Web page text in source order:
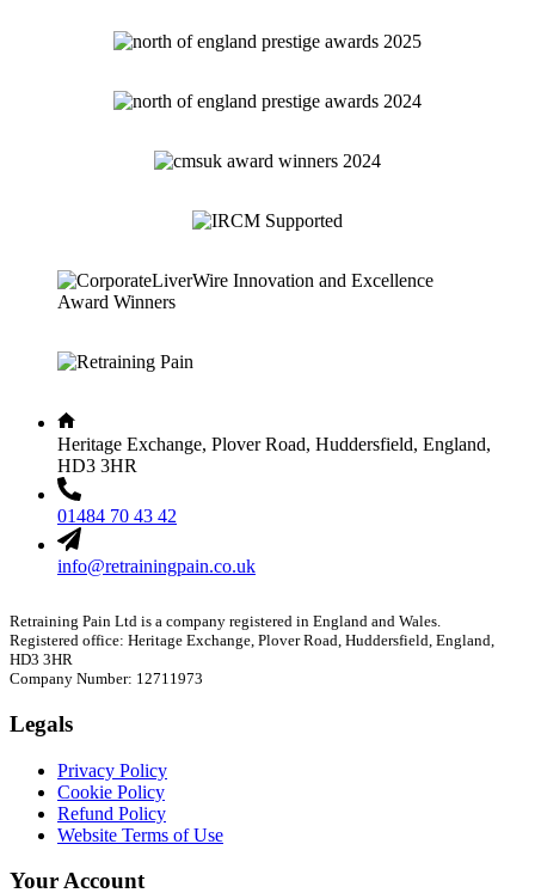
Heritage Exchange, Plover Road, Huddersfield, England,
HD3 3HR
01484 70 43 42
info@retrainingpain.co.uk
Retraining Pain Ltd is a company registered in England and Wales.
Registered office: Heritage Exchange, Plover Road, Huddersfield, England,
HD3 3HR
Company Number: 12711973
Legals
Privacy Policy
Cookie Policy
Refund Policy
Website Terms of Use
Your Account